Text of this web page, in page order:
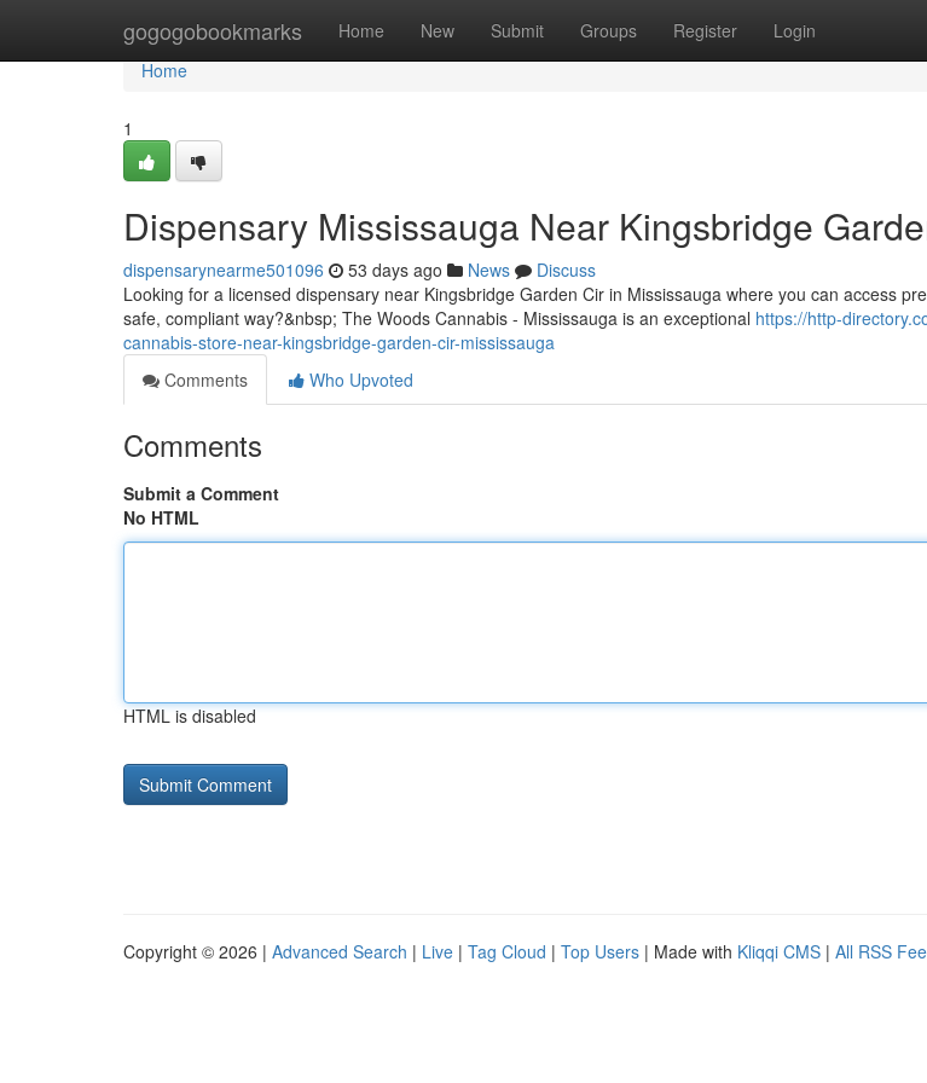
gogogobookmarks Home New Submit Groups Register Login
Home
Home
1
Dispensary Mississauga Near Kingsbridge
dispensarynearme501096 53 days ago News
Discuss
Looking for a licensed dispensary near Kingsbridge Garden Cir in Mississauga where you can access
safe, compliant way?&nbsp; The Woods Cannabis - Mississauga is an exceptional https://http-
cannabis-store-near-kingsbridge-garden-cir-mississauga
Comments
Who Upvoted
Comments
Submit a Comment
No HTML
HTML is disabled
Copyright © 2026 | Advanced Search | Live | Tag Cloud | Top Users | Made with Kliqqi CMS | All RSS